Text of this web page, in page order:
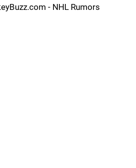
- NHL Rumors